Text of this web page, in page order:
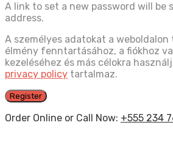
A link to set a new password will be
address.
A személyes adatokat a
élmény fenntartásához, a fiókhoz
kezeléséhez és más célokra
privacy policy tartalmaz.
Register
Order Online or Call Now: +555 234